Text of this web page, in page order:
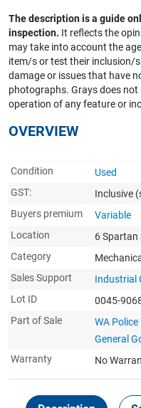
The description is a guide
inspection. It reflects the
may take into account the
item/s or test their inclusion/
damage or issues that have
photographs. Grays does
operation of any feature or
OVERVIEW
Condition
Used
GST:
Inclusive
Buyers premium
Variable
Location
6 Spartan
Category
Sales Support
Industrial
Lot ID
0045-
Part of Sale
WA
General
Warranty
No